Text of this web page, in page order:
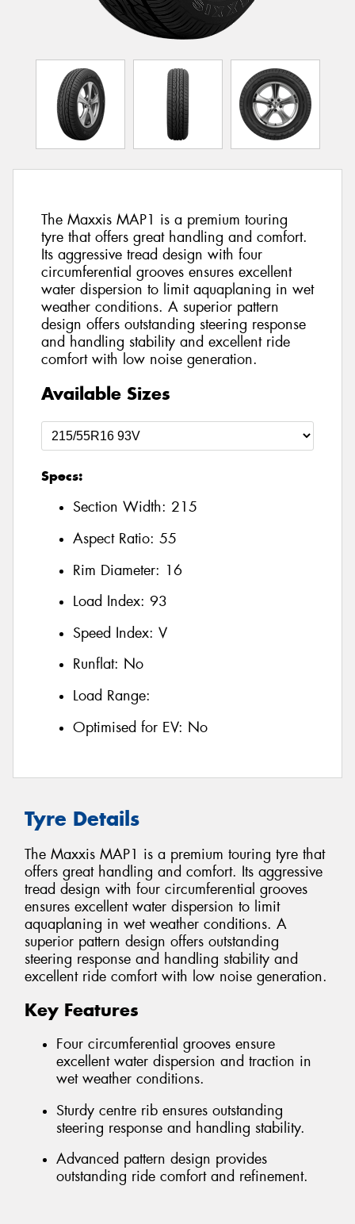
The Maxxis MAP1 is a premium touring
tyre that offers great handling and comfort.
Its aggressive tread design with four
circumferential grooves ensures excellent
water dispersion to limit aquaplaning in wet
weather conditions. A superior pattern
design offers outstanding steering response
and handling stability and excellent ride
comfort with low noise generation.
Available Sizes
Specs:
Section Width: 215
Aspect Ratio: 55
Rim Diameter: 16
Load Index: 93
Speed Index: V
Runflat: No
Load Range:
Optimised for EV: No
Tyre Details
The Maxxis MAP1 is a premium touring tyre that
offers great handling and comfort. Its aggressive
tread design with four circumferential grooves
ensures excellent water dispersion to limit
aquaplaning in wet weather conditions. A
superior pattern design offers outstanding
steering response and handling stability and
excellent ride comfort with low noise generation.
Key Features
Four circumferential grooves ensure
excellent water dispersion and traction in
wet weather conditions.
Sturdy centre rib ensures outstanding
steering response and handling stability.
Advanced pattern design provides
outstanding ride comfort and refinement.